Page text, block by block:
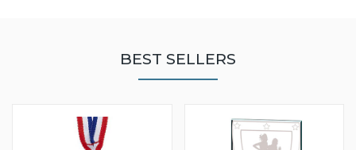
BEST SELLERS